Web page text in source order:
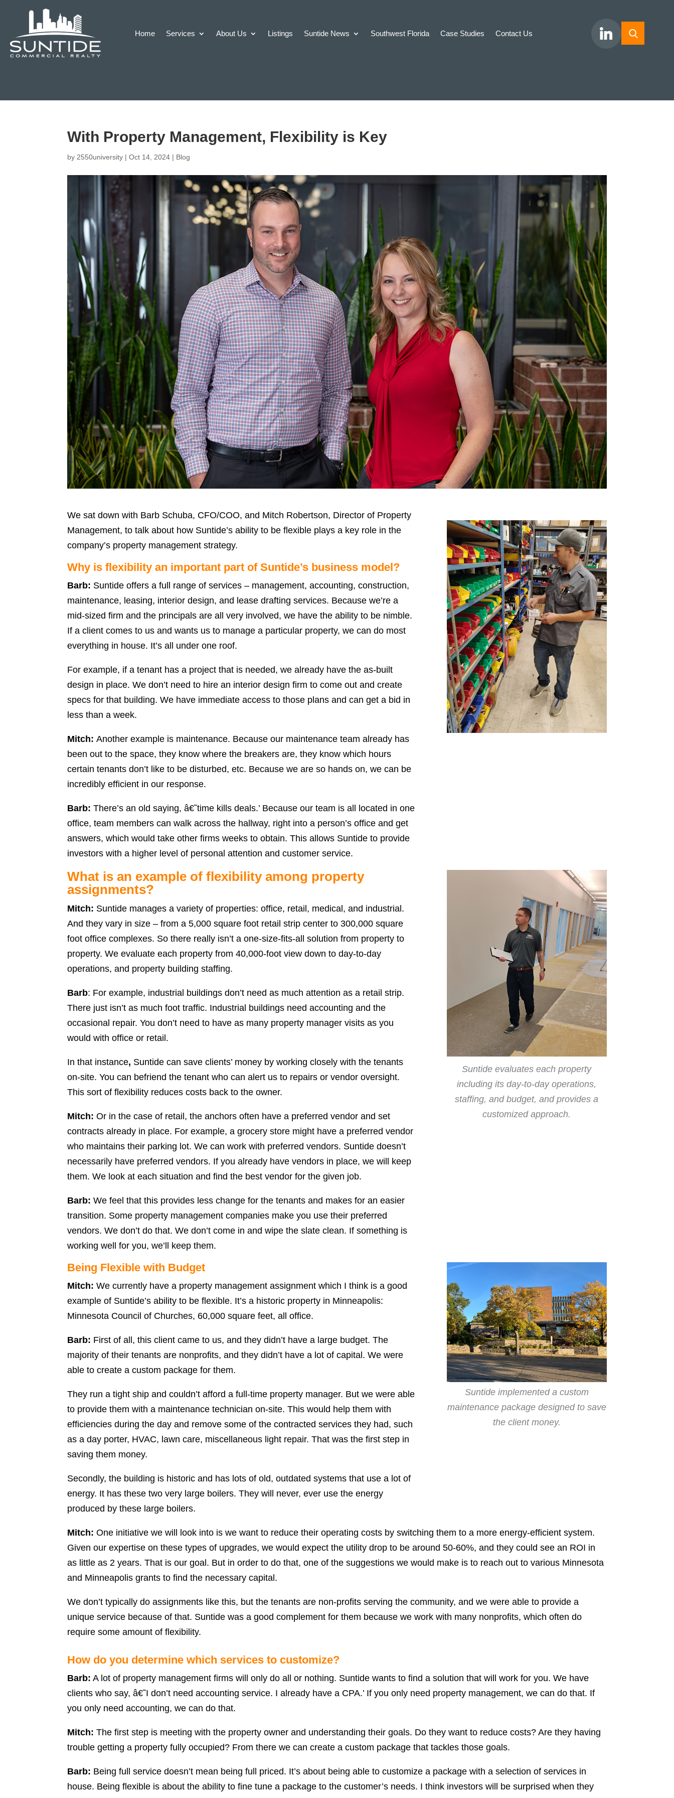
Home Services About Us Listings Suntide News Southwest Florida Case Studies Contact Us
With Property Management, Flexibility is Key
by 2550university |Oct 14, 2024 | Blog
We sat down with Barb Schuba, CFO/COO, and Mitch Robertson, Director of Property
Management, to talk about how Suntide’s ability to be flexible plays a key role in the
company’s property management strategy.
Why is flexibility an important part of Suntide’s business model?
Barb: Suntide offers a full range of services – management, accounting, construction,
maintenance, leasing, interior design, and lease drafting services. Because we’re a
mid-sized firm and the principals are all very involved, we have the ability to be nimble.
If a client comes to us and wants us to manage a particular property, we can do most
everything in house. It’s all under one roof.
For example, if a tenant has a project that is needed, we already have the as-built
design in place. We don’t need to hire an interior design firm to come out and create
specs for that building. We have immediate access to those plans and can get a bid in
less than a week.
Mitch: Another example is maintenance. Because our maintenance team already has
been out to the space, they know where the breakers are, they know which hours
certain tenants don’t like to be disturbed, etc. Because we are so hands on, we can be
incredibly efficient in our response.
Barb:There’s an old saying, â€˜time kills deals.’ Because our team is all located in one
office, team members can walk across the hallway, right into a person’s office and get
answers, which would take other firms weeks to obtain. This allows Suntide to provide
investors with a higher level of personal attention and customer service.
What is an example of flexibility among property
assignments?
Mitch: Suntide manages a variety of properties: office, retail, medical, and industrial.
And they vary in size – from a 5,000 square foot retail strip center to 300,000 square
foot office complexes. So there really isn’t a one-size-fits-all solution from property to
property. We evaluate each property from 40,000-foot view down to day-to-day
operations, and property building staffing.
Barb: For example, industrial buildings don’t need as much attention as a retail strip.
There just isn’t as much foot traffic. Industrial buildings need accounting and the
occasional repair. You don’t need to have as many property manager visits as you
would with office or retail.
In that instance, Suntide can save clients’ money by working closely with the tenants
on-site. You can befriend the tenant who can alert us to repairs or vendor oversight.
This sort of flexibility reduces costs back to the owner.
Mitch: Or in the case of retail, the anchors often have a preferred vendor and set
contracts already in place. For example, a grocery store might have a preferred vendor
who maintains their parking lot. We can work with preferred vendors. Suntide doesn’t
necessarily have preferred vendors. If you already have vendors in place, we will keep
them. We look at each situation and find the best vendor for the given job.
Barb: We feel that this provides less change for the tenants and makes for an easier
transition. Some property management companies make you use their preferred
vendors. We don’t do that. We don’t come in and wipe the slate clean. If something is
working well for you, we’ll keep them.
Suntide evaluates each property
including its day-to-day operations,
staffing, and budget, and provides a
customized approach.
Being Flexible with Budget
Mitch:We currently have a property management assignment which I think is a good
example of Suntide’s ability to be flexible. It’s a historic property in Minneapolis:
Minnesota Council of Churches, 60,000 square feet, all office.
Barb: First of all, this client came to us, and they didn’t have a large budget. The
majority of their tenants are nonprofits, and they didn’t have a lot of capital. We were
able to create a custom package for them.
They run a tight ship and couldn’t afford a full-time property manager. But we were able
to provide them with a maintenance technician on-site. This would help them with
efficiencies during the day and remove some of the contracted services they had, such
as a day porter, HVAC, lawn care, miscellaneous light repair. That was the first step in
saving them money.
Secondly, the building is historic and has lots of old, outdated systems that use a lot of
energy. It has these two very large boilers. They will never, ever use the energy
produced by these large boilers.
Suntide implemented a custom
maintenance package designed to save
the client money.
Mitch: One initiative we will look into is we want to reduce their operating costs by switching them to a more energy-efficient system.
Given our expertise on these types of upgrades, we would expect the utility drop to be around 50-60%, and they could see an ROI in
as little as 2 years. That is our goal. But in order to do that, one of the suggestions we would make is to reach out to various Minnesota
and Minneapolis grants to find the necessary capital.
We don’t typically do assignments like this, but the tenants are non-profits serving the community, and we were able to provide a
unique service because of that. Suntide was a good complement for them because we work with many nonprofits, which often do
require some amount of flexibility.
How do you determine which services to customize?
Barb: A lot of property management firms will only do all or nothing. Suntide wants to find a solution that will work for you. We have
clients who say, â€˜I don’t need accounting service. I already have a CPA.’ If you only need property management, we can do that. If
you only need accounting, we can do that.
Mitch: The first step is meeting with the property owner and understanding their goals. Do they want to reduce costs? Are they having
trouble getting a property fully occupied? From there we can create a custom package that tackles those goals.
Barb: Being full service doesn’t mean being full priced. It’s about being able to customize a package with a selection of services in
house. Being flexible is about the ability to fine tune a package to the customer’s needs. I think investors will be surprised when they